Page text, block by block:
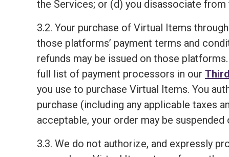
the Services; or (d) you disassociate from
3.2. Your purchase of Virtual Items
those platforms’ payment terms and
refunds may be issued on those
full list of payment processors in our
you use to purchase Virtual Items. You
purchase (including any applicable taxes
acceptable, your order may be
3.3. We do not authorize, and expressly